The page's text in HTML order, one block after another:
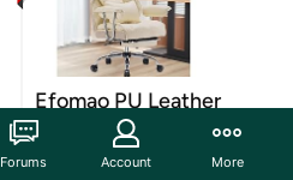
Efomao PU Leather
Computer Chair
Forums Account More